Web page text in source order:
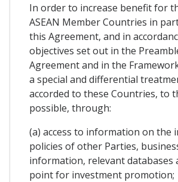
In order to increase benefit for
ASEAN Member Countries in
this Agreement, and in
objectives set out in the
Agreement and in the
a special and differential
accorded to these Countries, to
possible, through:
(a) access to information on the
policies of other Parties,
information, relevant databases
point for investment promotion;